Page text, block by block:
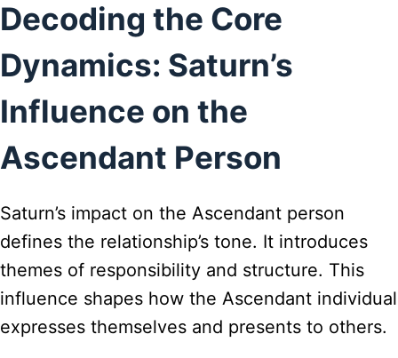
Decoding the Core
Dynamics: Saturn’s
Influence on the
Ascendant Person
Saturn’s impact on the Ascendant person
defines the relationship’s tone. It introduces
themes of responsibility and structure. This
influence shapes how the Ascendant individual
expresses themselves and presents to others.